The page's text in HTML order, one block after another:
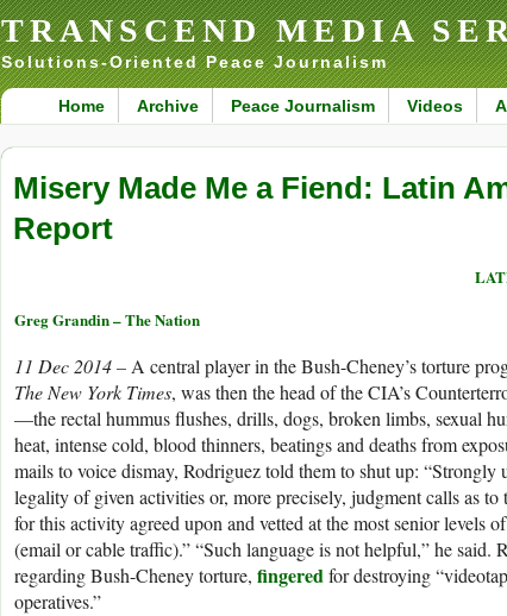
TRANSCEND MEDIA
Solutions-Oriented Peace Journalism
Home Archive Peace Journalism Videos
Misery Made Me a Fiend: Latin
Report
Greg Grandin – The Nation
11 Dec 2014 –A central player in the Bush-Cheney’s torture
The New York Times, was then the head of the CIA’s
—the rectal hummus flushes, drills, dogs, broken limbs, sexual
heat, intense cold, blood thinners, beatings and deaths from
mails to voice dismay, Rodriguez told them to shut up: “Strongly
legality of given activities or, more precisely, judgment calls as
for this activity agreed upon and vetted at the most senior levels
(email or cable traffic).” “Such language is not helpful,” he said.
regarding Bush-Cheney torture, fingeredfor destroying
operatives.”